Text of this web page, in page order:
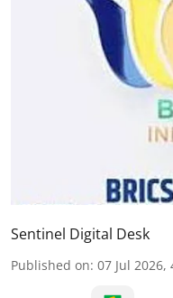
Sentinel Digital Desk
Published on: 07 Jul 2026,